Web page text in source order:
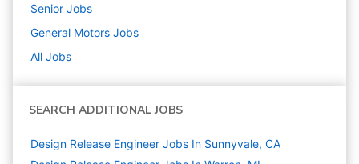
Senior Jobs
General Motors Jobs
All Jobs
SEARCH ADDITIONAL JOBS
Design Release Engineer Jobs In Sunnyvale, CA